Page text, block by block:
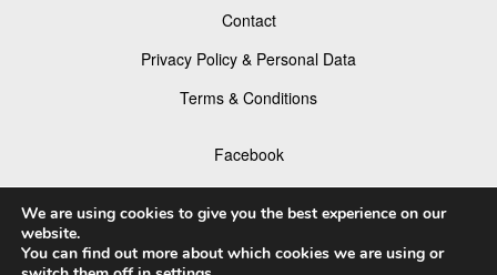
Contact
Privacy Policy & Personal Data
Terms & Conditions
Facebook
Instagram
We are using cookies to give you the best experience on our
website.
You can find out more about which cookies we are using or